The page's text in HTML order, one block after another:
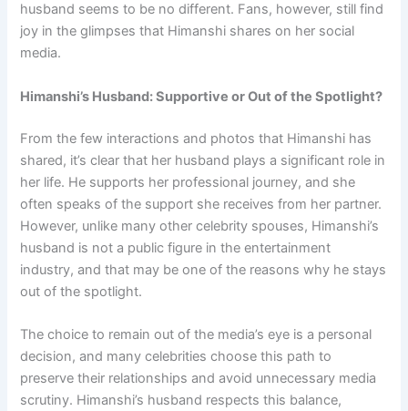
husband seems to be no different. Fans, however, still find
joy in the glimpses that Himanshi shares on her social
media.
Himanshi’s Husband: Supportive or Out of the Spotlight?
From the few interactions and photos that Himanshi has
shared, it’s clear that her husband plays a significant role in
her life. He supports her professional journey, and she
often speaks of the support she receives from her partner.
However, unlike many other celebrity spouses, Himanshi’s
husband is not a public figure in the entertainment
industry, and that may be one of the reasons why he stays
out of the spotlight.
The choice to remain out of the media’s eye is a personal
decision, and many celebrities choose this path to
preserve their relationships and avoid unnecessary media
scrutiny. Himanshi’s husband respects this balance,